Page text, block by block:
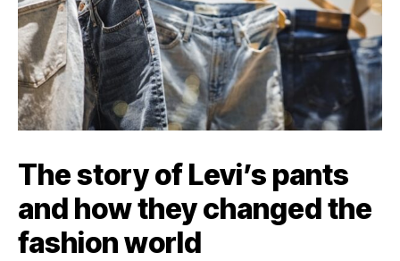
The story of Levi’s pants
and how they changed the
fashion world